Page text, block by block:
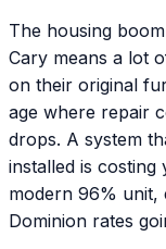
The housing
Cary means a lot
on their original
age where repair
drops. A system
installed is
modern 96% unit,
Dominion rates